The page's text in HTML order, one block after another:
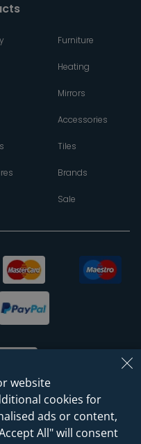
Furniture
Heating
Mirrors
Accessories
Tiles
Brands
Sale
Leeds Ltd
website
cookies for
ads or content,
All" will consent